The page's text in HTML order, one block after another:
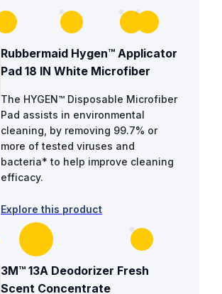
Rubbermaid Hygen™ Applicator
Pad 18 IN White Microfiber
The HYGEN™ Disposable Microfiber
Pad assists in environmental
cleaning, by removing 99.7% or
more of tested viruses and
bacteria* to help improve cleaning
efficacy.
Explore this product
3M™ 13A Deodorizer Fresh
Scent Concentrate